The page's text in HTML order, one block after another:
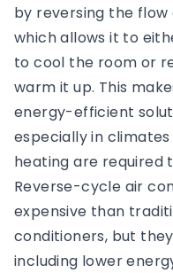
by reversing the
which allows it to
to cool the room or
warm it up. This
energy-efficient
especially in
heating are required
Reverse-cycle air
expensive than
conditioners, but
including lower